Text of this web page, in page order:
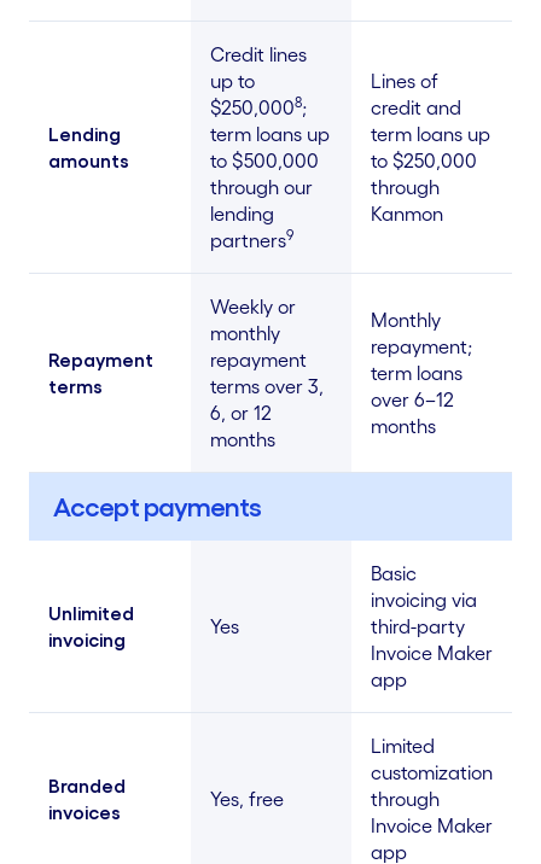
Lending
amounts
Credit lines
up to
$250,0008;
term loans up
to $500,000
through our
lending
partners9
Lines of
credit and
term loans up
to $250,000
through
Kanmon
Repayment
terms
Weekly or
monthly
repayment
terms over 3,
6, or 12
months
Monthly
repayment;
term loans
over 6–12
months
Accept payments
Unlimited
invoicing
Yes
Basic
invoicing via
third-party
Invoice Maker
app
Branded
invoices
Yes, free
Limited
customization
through
Invoice Maker
app